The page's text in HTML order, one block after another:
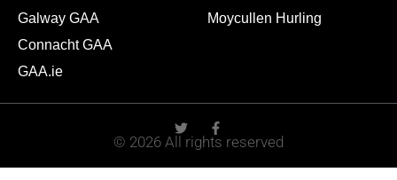
Galway GAA
Connacht GAA
GAA.ie
Moycullen Hurling
© 2026 All rights reserved